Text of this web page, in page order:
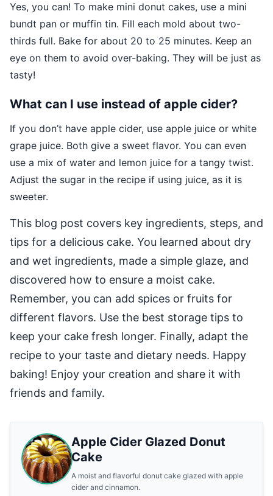
Yes, you can! To make mini donut cakes, use a mini
bundt pan or muffin tin. Fill each mold about two-
thirds full. Bake for about 20 to 25 minutes. Keep an
eye on them to avoid over-baking. They will be just as
tasty!
What can I use instead of apple cider?
If you don’t have apple cider, use apple juice or white
grape juice. Both give a sweet flavor. You can even
use a mix of water and lemon juice for a tangy twist.
Adjust the sugar in the recipe if using juice, as it is
sweeter.
This blog post covers key ingredients, steps, and
tips for a delicious cake. You learned about dry
and wet ingredients, made a simple glaze, and
discovered how to ensure a moist cake.
Remember, you can add spices or fruits for
different flavors. Use the best storage tips to
keep your cake fresh longer. Finally, adapt the
recipe to your taste and dietary needs. Happy
baking! Enjoy your creation and share it with
friends and family.
Apple Cider Glazed Donut
Cake
A moist and flavorful donut cake glazed with apple
cider and cinnamon.